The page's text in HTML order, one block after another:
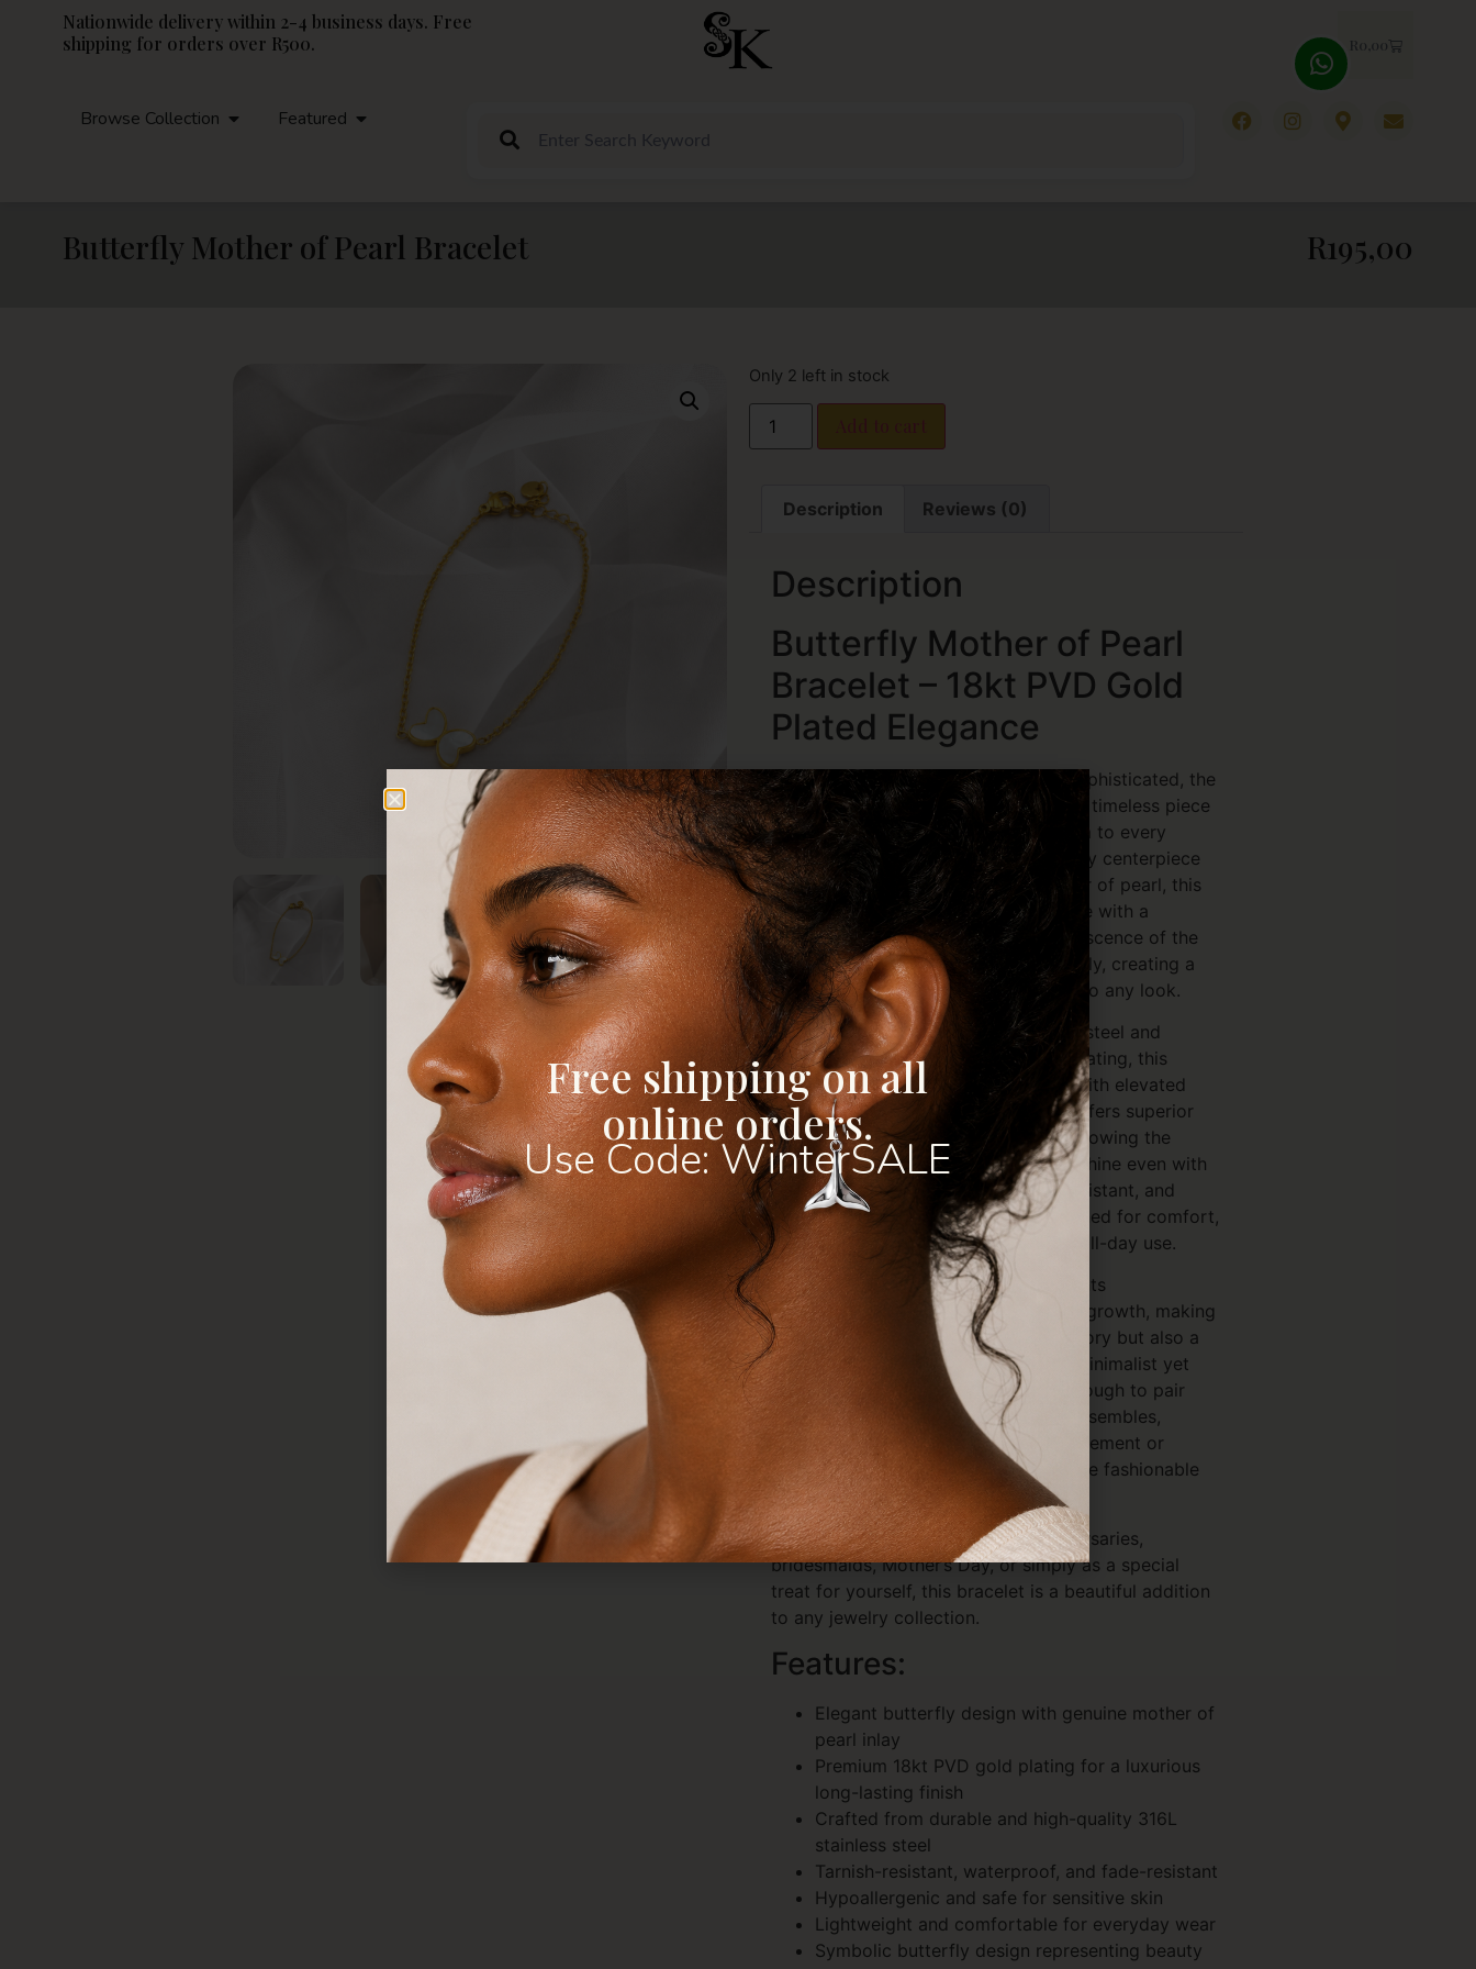
Nationwide delivery within 2-4 business days. Free
shipping for orders over R500.
R0,00
Browse Collection Featured
Butterfly Mother of Pearl Bracelet R195,00
Only 2 left in stock
Description Reviews (0)
Description
Butterfly Mother of Pearl
Bracelet – 18kt PVD Gold
Plated Elegance
Graceful, feminine, and effortlessly sophisticated, the
Butterfly Mother of Pearl Bracelet is a timeless piece
designed to bring elegance and charm to every
occasion. Featuring a delicate butterfly centerpiece
beautifully inlaid with luminous mother of pearl, this
bracelet captures the beauty of nature with a
luxurious modern finish. The soft iridescence of the
mother of pearl reflects light beautifully, creating a
subtle shimmer that adds refinement to any look.
Crafted from premium 316L stainless steel and
finished with radiant 18kt PVD gold plating, this
bracelet combines lasting durability with elevated
style. The high-quality PVD coating offers superior
resistance to fading and tarnishing, allowing the
bracelet to maintain its brilliant gold shine even with
everyday wear. Waterproof, sweat-resistant, and
hypoallergenic, it’s thoughtfully designed for comfort,
making it ideal for sensitive skin and all-day use.
The elegant butterfly symbol represents
transformation, beauty, freedom, and growth, making
this bracelet not only a stylish accessory but also a
meaningful piece to wear or gift. Its minimalist yet
luxurious design makes it versatile enough to pair
with both casual outfits and formal ensembles,
whether worn alone for a delicate statement or
layered with other bracelets for a more fashionable
stacked look.
Perfect as a gift for birthdays, anniversaries,
bridesmaids, Mother’s Day, or simply as a special
treat for yourself, this bracelet is a beautiful addition
to any jewelry collection.
Features:
Elegant butterfly design with genuine mother of
pearl inlay
Premium 18kt PVD gold plating for a luxurious
long-lasting finish
Crafted from durable and high-quality 316L
stainless steel
Tarnish-resistant, waterproof, and fade-resistant
Hypoallergenic and safe for sensitive skin
Lightweight and comfortable for everyday wear
Symbolic butterfly design representing beauty
Free shipping on all
online orders.
Use Code: WinterSALE